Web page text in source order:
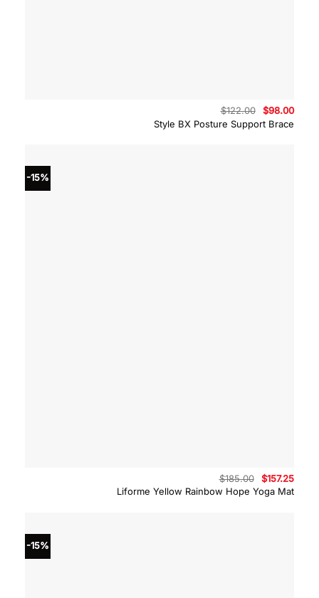
Style BX Posture Support Brace
$122.00
Original
price
was:
$98.00
-15%
Liforme Yellow Rainbow Hope Yoga Mat
$185.00
Original
price
was:
$157.25
is:
-15%